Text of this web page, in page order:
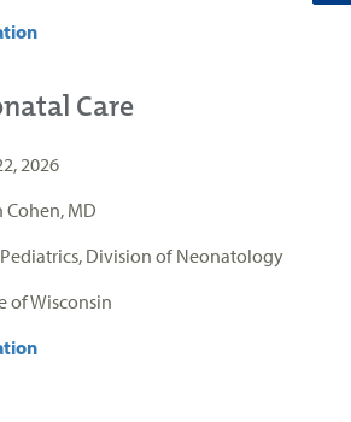
Care
2026
Cohen, MD
Division of Neonatology
of Wisconsin